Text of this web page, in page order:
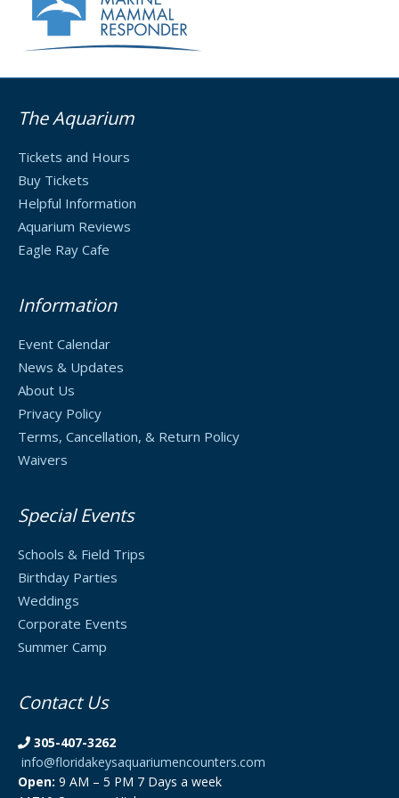
The Aquarium
Tickets and Hours
Buy Tickets
Helpful Information
Aquarium Reviews
Eagle Ray Cafe
Information
Event Calendar
News & Updates
About Us
Privacy Policy
Terms, Cancellation, & Return Policy
Waivers
Special Events
Schools & Field Trips
Birthday Parties
Weddings
Corporate Events
Summer Camp
Contact Us
305-407-3262
info@floridakeysaquariumencounters.com
Open: 9 AM – 5 PM 7 Days a week